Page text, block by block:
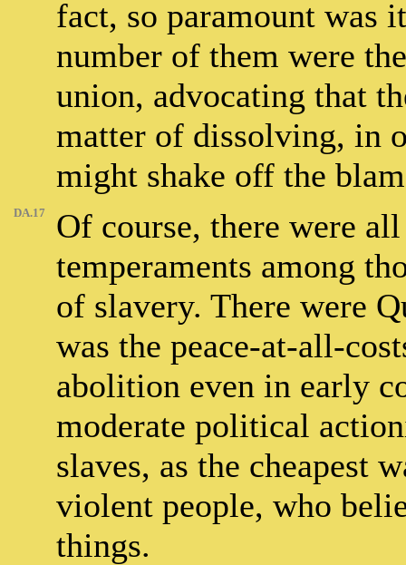
fact, so paramount was
number of them were
union, advocating that
matter of dissolving, in
might shake off the
DA.17
Of course, there were
temperaments among
of slavery. There were
was the peace-at-all-
abolition even in early
moderate political
slaves, as the cheapest
violent people, who
things.